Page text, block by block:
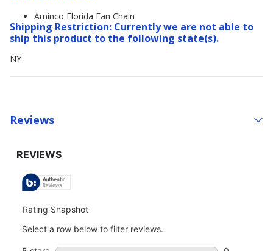
Aminco Florida Fan Chain
Shipping Restriction: Currently we are not able to
ship this product to the following state(s).
NY
Reviews